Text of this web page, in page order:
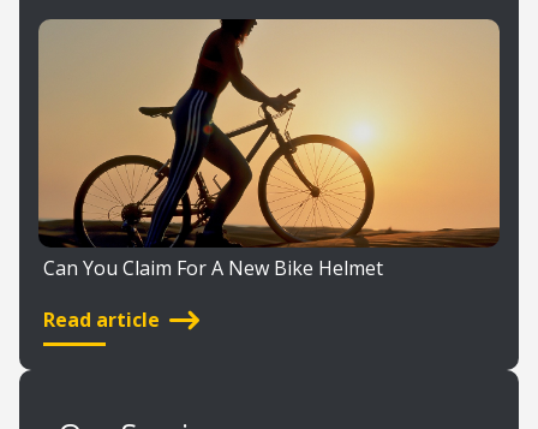
Can You Claim For A New Bike Helmet
Read article